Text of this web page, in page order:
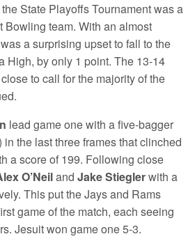
State Playoffs Tournament was a
Bowling team. With an almost
a surprising upset to fall to the
High, by only 1 point. The 13-14
to call for the majority of the
lead game one with a five-bagger
the last three frames that clinched
a score of 199. Following close
O’NeilandJake Stieglerwith a
This put the Jays and Rams
game of the match, each seeing
Jesuit won game one 5-3.